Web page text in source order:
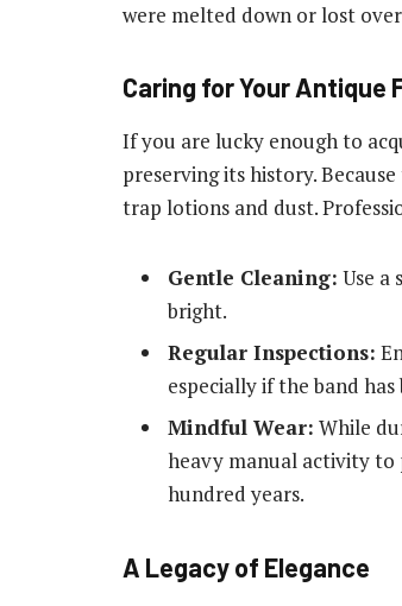
were melted down or lost
Caring for Your Antique
If you are lucky enough to
preserving its history.
trap lotions and dust.
Gentle Cleaning: Use a
bright.
Regular Inspections:
especially if the band has
Mindful Wear: While
heavy manual activity to
hundred years.
A Legacy of Elegance